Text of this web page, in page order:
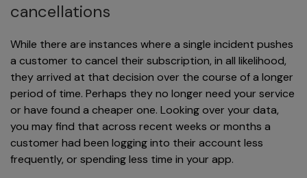
cancellations
While there are instances where a single incident pushes
a customer to cancel their subscription, in all likelihood,
they arrived at that decision over the course of a longer
period of time. Perhaps they no longer need your service
or have found a cheaper one. Looking over your data,
you may find that across recent weeks or months a
customer had been logging into their account less
frequently, or spending less time in your app.